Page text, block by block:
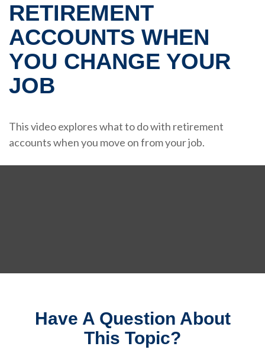
RETIREMENT
ACCOUNTS WHEN
YOU CHANGE YOUR
JOB
This video explores what to do with retirement
accounts when you move on from your job.
Have A Question About
This Topic?